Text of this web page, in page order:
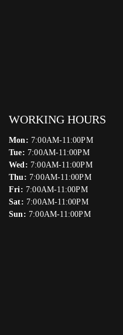
WORKING HOURS
Mon: 7:00AM-11:00PM
Tue: 7:00AM-11:00PM
Wed: 7:00AM-11:00PM
Thu: 7:00AM-11:00PM
Fri: 7:00AM-11:00PM
Sat: 7:00AM-11:00PM
Sun: 7:00AM-11:00PM